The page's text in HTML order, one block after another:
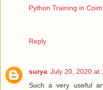
Python Training in
Reply
surya July 20, 2020 at
Such a very useful